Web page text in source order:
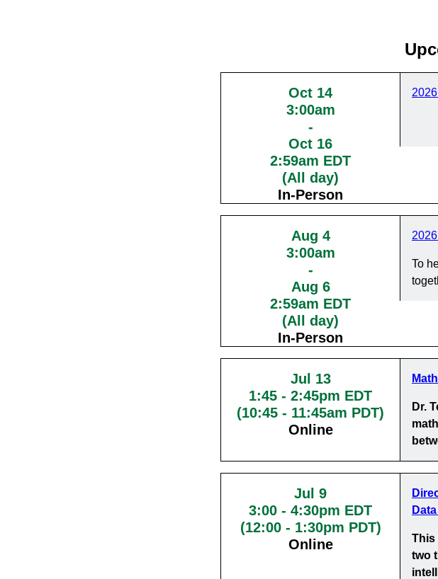
Oct 14
3:00am
-
Oct 16
2:59am EDT
(All day)
In-Person
Aug 4
3:00am
-
Aug 6
2:59am EDT
(All day)
In-Person
To
Jul 13
1:45 - 2:45pm EDT
(10:45 - 11:45am PDT)
Online
Dr.
Jul 9
3:00 - 4:30pm EDT
(12:00 - 1:30pm PDT)
Online
This
two